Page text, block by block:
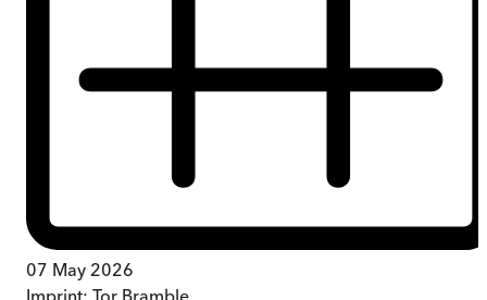
07 May 2026
Imprint: Tor Bramble